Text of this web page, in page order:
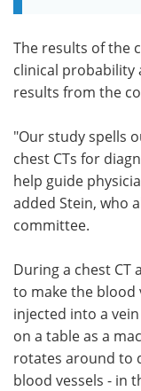
The results of the
clinical probability
results from the
"Our study spells
chest CTs for
help guide
added Stein, who
committee.
During a chest CT
to make the blood
injected into a
on a table as a
rotates around to
blood vessels - in